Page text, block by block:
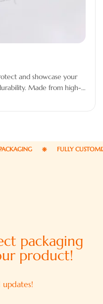
and showcase your
Made from high-
FULLY
packaging
product!